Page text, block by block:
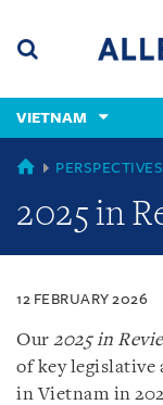
content
(accesskey
(accesskey
VIETNAM
VIETNAM
PERSPECTIVES
2025 in
12 FEBRUARY 2026
Our 2025 in
of key legislative
in Vietnam in